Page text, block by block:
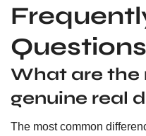
Questions
What are the
genuine real
The most common